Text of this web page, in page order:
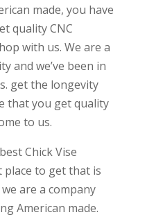
made, you have
quality CNC
with us. We are a
and we’ve been in
get the longevity
that you get quality
to us.
Chick Vise
place to get that is
are a company
American made.